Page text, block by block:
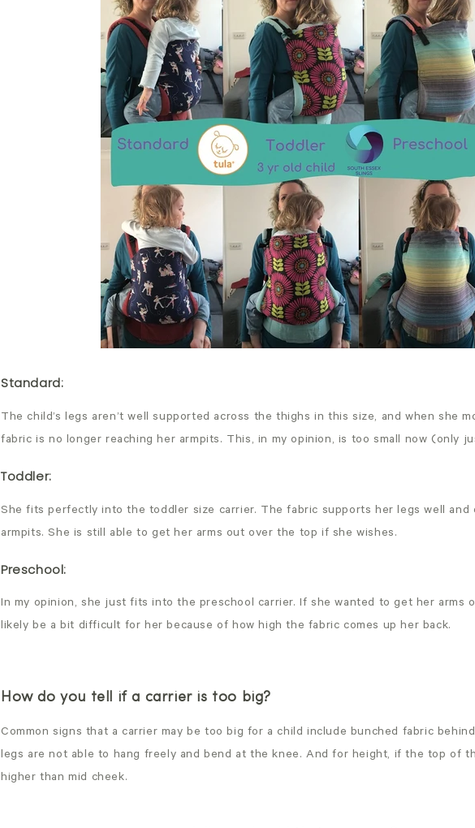
Standard:
The child’s legs aren’t well supported across the thighs in this size, and when she
fabric is no longer reaching her armpits. This, in my opinion, is too small now (only
Toddler:
She fits perfectly into the toddler size carrier. The fabric supports her legs well and
armpits. She is still able to get her arms out over the top if she wishes.
Preschool:
In my opinion, she just fits into the preschool carrier. If she wanted to get her arms
likely be a bit difficult for her because of how high the fabric comes up her back.
How do you tell if a carrier is too big?
Common signs that a carrier may be too big for a child include bunched fabric
legs are not able to hang freely and bend at the knee. And for height, if the top of
higher than mid cheek.